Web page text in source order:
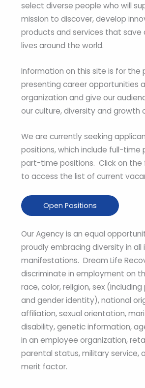
select diverse people who will
mission to discover, develop
products and services that save
lives around the world.
Information on this site is for the
presenting career opportunities
organization and give our
our culture, diversity and growth
We are currently seeking
positions, which include full-time
part-time positions. Click on the
to access the list of current
Open Positions
Our Agency is an equal
proudly embracing diversity in all
manifestations. Dream Life
discriminate in employment on
race, color, religion, sex
and gender identity), national
affiliation, sexual orientation,
disability, genetic information,
in an employee organization,
parental status, military service,
merit factor.